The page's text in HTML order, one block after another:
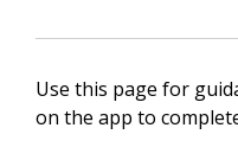
Use this page for
on the app to